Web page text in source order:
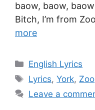
baow, baow,
Bitch, I’m from
more
Categories
English Lyrics
Tags
Lyrics,York, Zoo
Leave a